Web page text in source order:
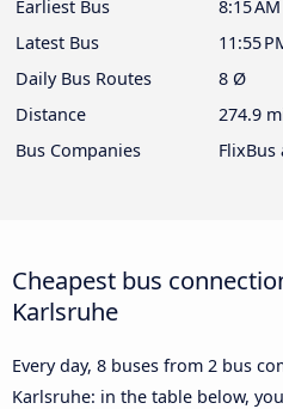
Earliest Bus
8:15 AM
Latest Bus
11:55
Daily Bus Routes
8 Ø
Distance
274.9
Bus Companies
FlixBus
Cheapest bus
Karlsruhe
Every day, 8 buses from 2 bus
Karlsruhe: in the table below,